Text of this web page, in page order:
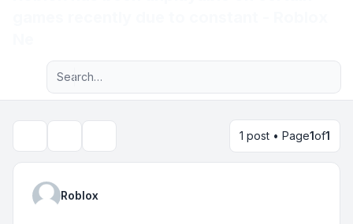
Navigation menu
Advanced search
1 post • Page1of1
Roblox